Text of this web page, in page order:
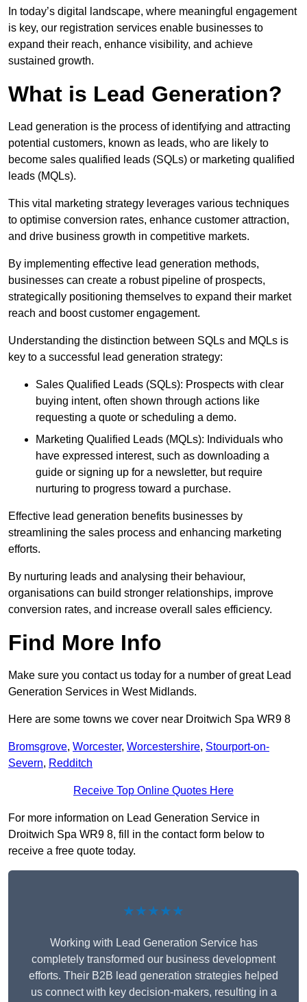
In today’s digital landscape, where meaningful engagement
is key, our registration services enable businesses to
expand their reach, enhance visibility, and achieve
sustained growth.
What is Lead Generation?
Lead generation is the process of identifying and attracting
potential customers, known as leads, who are likely to
become sales qualified leads (SQLs) or marketing qualified
leads (MQLs).
This vital marketing strategy leverages various techniques
to optimise conversion rates, enhance customer attraction,
and drive business growth in competitive markets.
By implementing effective lead generation methods,
businesses can create a robust pipeline of prospects,
strategically positioning themselves to expand their market
reach and boost customer engagement.
Understanding the distinction between SQLs and MQLs is
key to a successful lead generation strategy:
Sales Qualified Leads (SQLs): Prospects with clear
buying intent, often shown through actions like
requesting a quote or scheduling a demo.
Marketing Qualified Leads (MQLs): Individuals who
have expressed interest, such as downloading a
guide or signing up for a newsletter, but require
nurturing to progress toward a purchase.
Effective lead generation benefits businesses by
streamlining the sales process and enhancing marketing
efforts.
By nurturing leads and analysing their behaviour,
organisations can build stronger relationships, improve
conversion rates, and increase overall sales efficiency.
Find More Info
Make sure you contact us today for a number of great Lead
Generation Services in West Midlands.
Here are some towns we cover near Droitwich Spa WR9 8
Bromsgrove, Worcester, Worcestershire, Stourport-on-
Severn, Redditch
Receive Top Online Quotes Here
For more information on Lead Generation Service in
Droitwich Spa WR9 8, fill in the contact form below to
receive a free quote today.
★★★★★
Working with Lead Generation Service has
completely transformed our business development
efforts. Their B2B lead generation strategies helped
us connect with key decision-makers, resulting in a